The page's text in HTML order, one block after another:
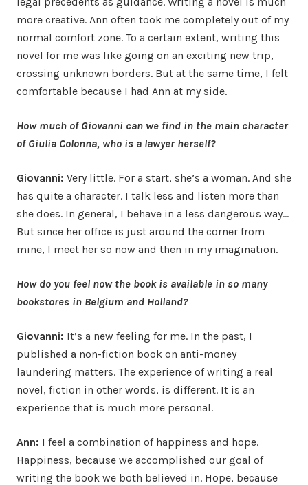
more creative. Ann often took me completely out of my
normal comfort zone. To a certain extent, writing this
novel for me was like going on an exciting new trip,
crossing unknown borders. But at the same time, I felt
comfortable because I had Ann at my side.
How much of Giovanni can we find in the main character
of Giulia Colonna, who is a lawyer herself?
Giovanni: Very little. For a start, she’s a woman. And she
has quite a character. I talk less and listen more than
she does. In general, I behave in a less dangerous way…
But since her office is just around the corner from
mine, I meet her so now and then in my imagination.
How do you feel now the book is available in so many
bookstores in Belgium and Holland?
Giovanni: It’s a new feeling for me. In the past, I
published a non-fiction book on anti-money
laundering matters. The experience of writing a real
novel, fiction in other words, is different. It is an
experience that is much more personal.
Ann: I feel a combination of happiness and hope.
Happiness, because we accomplished our goal of
writing the book we both believed in. Hope, because